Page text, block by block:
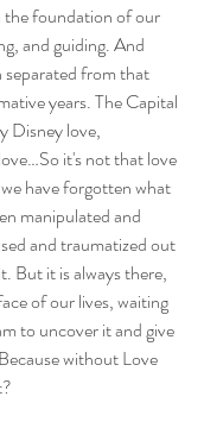
the foundation of our
and guiding. And
separated from that
years. The Capital
Disney love,
it's not that love
have forgotten what
manipulated and
and traumatized out
But it is always there,
of our lives, waiting
to uncover it and give
without Love